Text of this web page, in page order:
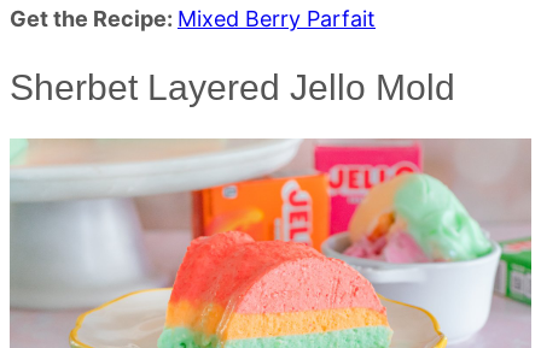
Get the Recipe: Mixed Berry Parfait
Sherbet Layered Jello Mold